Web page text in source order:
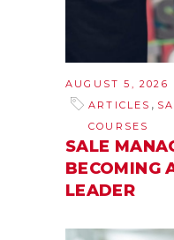
AUGUST 5, 2026
ARTICLES ,
COURSES
SALE
BECOMING
LEADER